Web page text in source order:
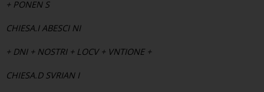
+ PONEN S
CHIESA.I ABESCI NI
+ DNI + NOSTRI + LOCV + VNTIONE +
CHIESA.D SVRIAN I